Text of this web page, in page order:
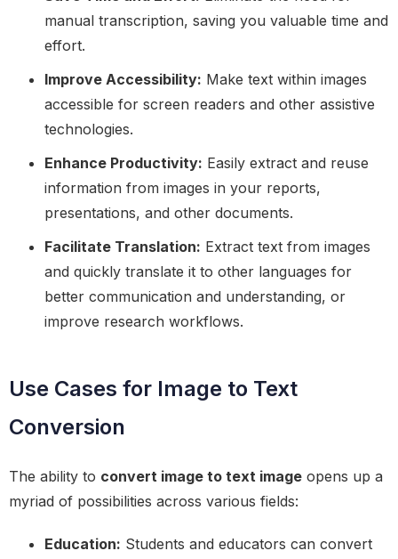
manual transcription, saving you valuable time and
effort.
Improve Accessibility: Make text within images
accessible for screen readers and other assistive
technologies.
Enhance Productivity: Easily extract and reuse
information from images in your reports,
presentations, and other documents.
Facilitate Translation: Extract text from images
and quickly translate it to other languages for
better communication and understanding, or
improve research workflows.
Use Cases for Image to Text
Conversion
The ability to convert image to text image opens up a
myriad of possibilities across various fields:
Education: Students and educators can convert